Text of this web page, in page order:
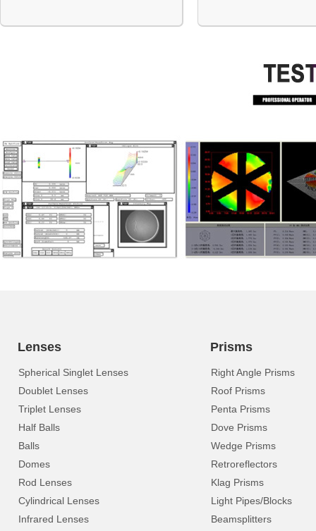
Lenses
Spherical Singlet Lenses
Doublet Lenses
Triplet Lenses
Half Balls
Balls
Domes
Rod Lenses
Cylindrical Lenses
Infrared Lenses
Prisms
Right Angle Prisms
Roof Prisms
Penta Prisms
Dove Prisms
Wedge Prisms
Retroreflectors
Klag Prisms
Light Pipes/Blocks
Beamsplitters